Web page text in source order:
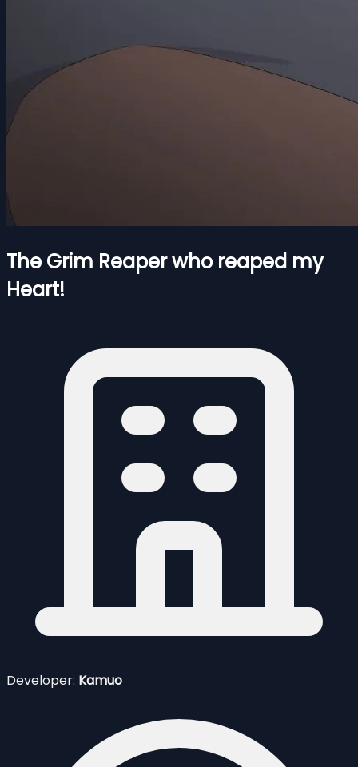
The Grim Reaper who reaped my
Heart!
Developer: Kamuo